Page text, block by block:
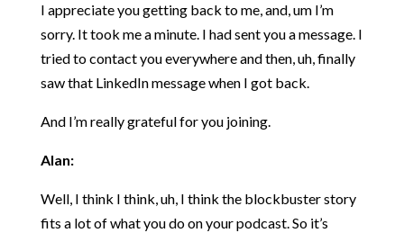
I appreciate you getting back to me, and, um I’m
sorry. It took me a minute. I had sent you a message. I
tried to contact you everywhere and then, uh, finally
saw that LinkedIn message when I got back.
And I’m really grateful for you joining.
Alan:
Well, I think I think, uh, I think the blockbuster story
fits a lot of what you do on your podcast. So it’s